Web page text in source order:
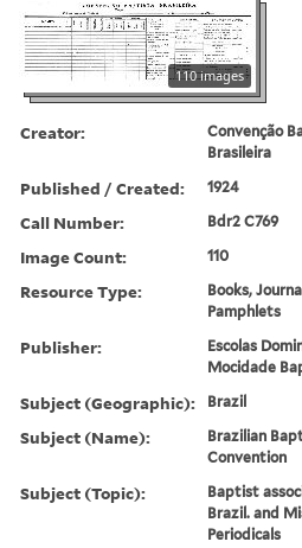
110 images
Creator:
Convenção
Brasileira
Published / Created: 1924
Call Number: Bdr2 C769
Image Count: 110
Resource Type:
Books,
Pamphlets
Publisher:
Escolas
Mocidade
Subject (Geographic): Brazil
Subject (Name):
Brazilian
Convention
Subject (Topic):
Baptist
Brazil. and
Periodicals